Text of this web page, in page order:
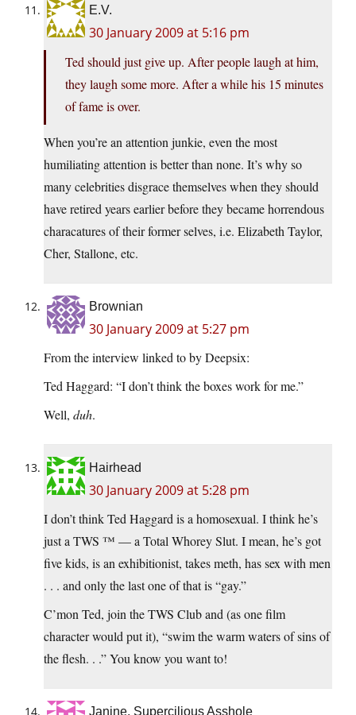
E.V.
30 January 2009 at 5:16 pm
Ted should just give up. After people laugh at him,
they laugh some more. After a while his 15 minutes
of fame is over.
When you’re an attention junkie, even the most
humiliating attention is better than none. It’s why so
many celebrities disgrace themselves when they should
have retired years earlier before they became horrendous
characatures of their former selves, i.e. Elizabeth Taylor,
Cher, Stallone, etc.
Brownian
30 January 2009 at 5:27 pm
From the interview linked to by Deepsix:
Ted Haggard: “I don’t think the boxes work for me.”
Well, duh.
Hairhead
30 January 2009 at 5:28 pm
I don’t think Ted Haggard is a homosexual. I think he’s
just a TWS ™ — a Total Whorey Slut. I mean, he’s got
five kids, is an exhibitionist, takes meth, has sex with men
. . . and only the last one of that is “gay.”
C’mon Ted, join the TWS Club and (as one film
character would put it), “swim the warm waters of sins of
the flesh. . .” You know you want to!
Janine, Supercilious Asshole